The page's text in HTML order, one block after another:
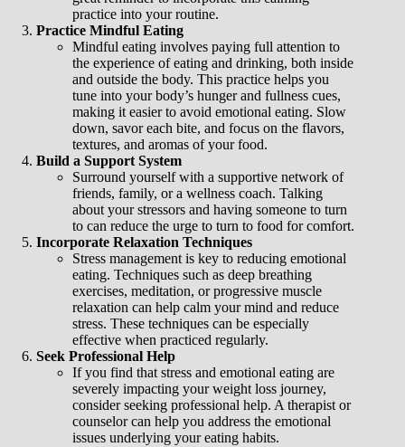
practice into your routine.
Practice Mindful Eating
Mindful eating involves paying full attention to
the experience of eating and drinking, both inside
and outside the body. This practice helps you
tune into your body’s hunger and fullness cues,
making it easier to avoid emotional eating. Slow
down, savor each bite, and focus on the flavors,
textures, and aromas of your food.
Build a Support System
Surround yourself with a supportive network of
friends, family, or a wellness coach. Talking
about your stressors and having someone to turn
to can reduce the urge to turn to food for comfort.
Incorporate Relaxation Techniques
Stress management is key to reducing emotional
eating. Techniques such as deep breathing
exercises, meditation, or progressive muscle
relaxation can help calm your mind and reduce
stress. These techniques can be especially
effective when practiced regularly.
Seek Professional Help
If you find that stress and emotional eating are
severely impacting your weight loss journey,
consider seeking professional help. A therapist or
counselor can help you address the emotional
issues underlying your eating habits.